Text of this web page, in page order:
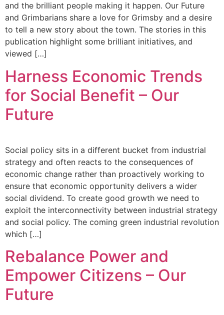
and the brilliant people making it happen. Our Future
and Grimbarians share a love for Grimsby and a desire
to tell a new story about the town. The stories in this
publication highlight some brilliant initiatives, and
viewed […]
Harness Economic Trends
for Social Benefit – Our
Future
Social policy sits in a different bucket from industrial
strategy and often reacts to the consequences of
economic change rather than proactively working to
ensure that economic opportunity delivers a wider
social dividend. To create good growth we need to
exploit the interconnectivity between industrial strategy
and social policy. The coming green industrial revolution
which […]
Rebalance Power and
Empower Citizens – Our
Future